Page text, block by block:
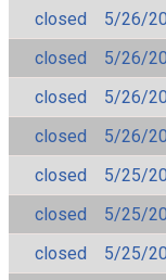
closed
5/26/
closed
5/26/
closed
5/26/
closed
5/26/
closed
5/25/
closed
5/25/
closed
5/25/